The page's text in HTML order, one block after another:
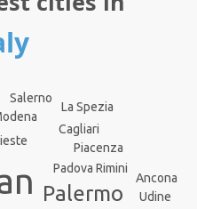
Palermo
Padova
Cagliari
Salerno
Rimini
Udine
Piacenza
Ancona
La Spezia